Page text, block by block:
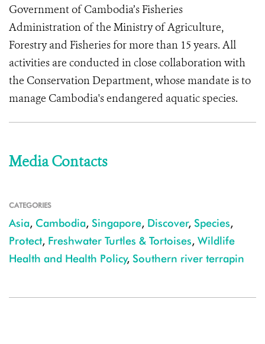
Government of Cambodia’s Fisheries
Administration of the Ministry of Agriculture,
Forestry and Fisheries for more than 15 years. All
activities are conducted in close collaboration with
the Conservation Department, whose mandate is to
manage Cambodia's endangered aquatic species.
Media Contacts
CATEGORIES
Asia, Cambodia, Singapore, Discover, Species,
Protect, Freshwater Turtles & Tortoises, Wildlife
Health and Health Policy, Southern river terrapin